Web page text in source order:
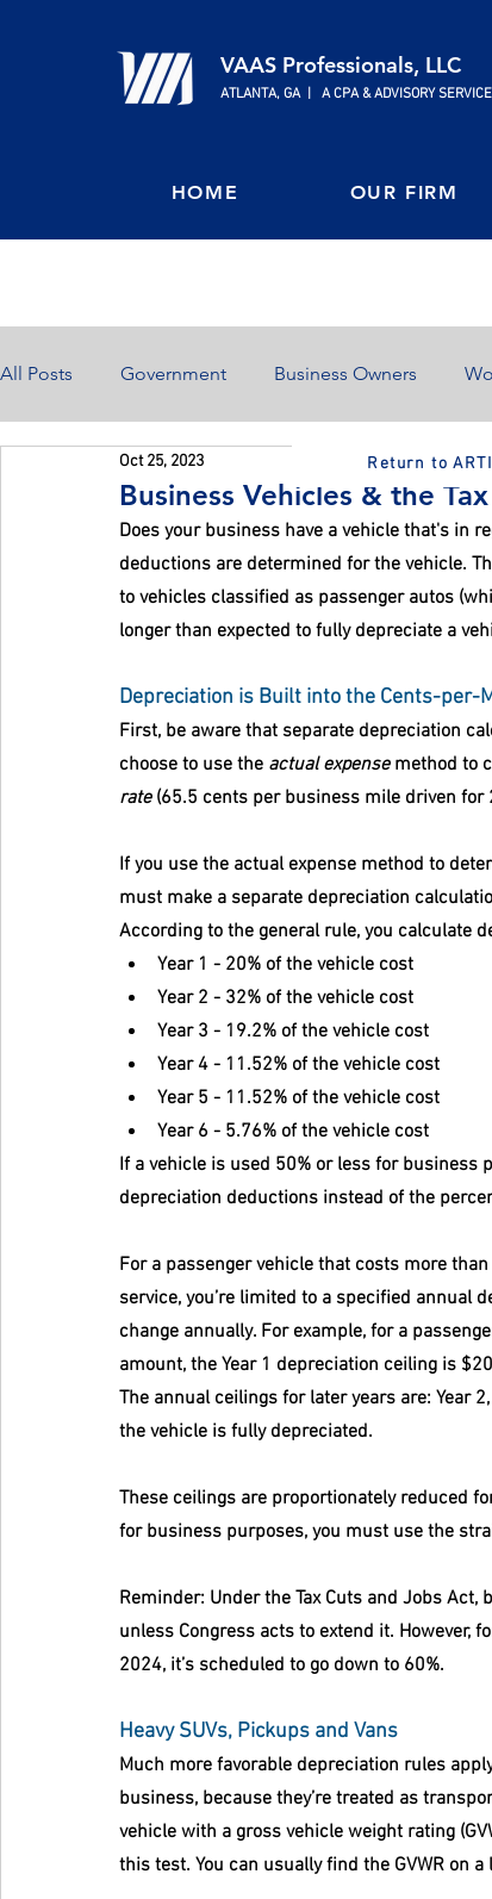
VAAS Professionals, LLC
ATLANTA, GA | A CPA & ADVISORY
HOME OUR FIRM
All Posts Government Business Owners
Home Ownership Finances
Business Vehicles & the
Oct 25, 2023
Does your business have a vehicle that's in
deductions are determined for the vehicle.
to vehicles classified as passenger autos
longer than expected to fully depreciate a
Depreciation is Built into the Cents-per-
First, be aware that separate depreciation
choose to use the actual expense method to
rate (65.5 cents per business mile driven for
If you use the actual expense method to
must make a separate depreciation
According to the general rule, you calculate
Year 1 - 20% of the vehicle cost
Year 2 - 32% of the vehicle cost
Year 3 - 19.2% of the vehicle cost
Year 4 - 11.52% of the vehicle cost
Year 5 - 11.52% of the vehicle cost
Year 6 - 5.76% of the vehicle cost
If a vehicle is used 50% or less for
depreciation deductions instead of the
For a passenger vehicle that costs more
service, you’re limited to a specified annual
change annually. For example, for a
amount, the Year 1 depreciation ceiling is
The annual ceilings for later years are: Year
the vehicle is fully depreciated.
These ceilings are proportionately reduced
for business purposes, you must use the
Reminder: Under the Tax Cuts and Jobs
unless Congress acts to extend it. However,
2024, it’s scheduled to go down to 60%.
Heavy SUVs, Pickups and Vans
Much more favorable depreciation rules
business, because they’re treated as
vehicle with a gross vehicle weight rating
this test. You can usually find the GVWR on
Return to